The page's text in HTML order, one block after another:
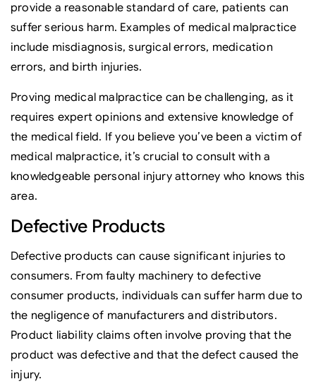
provide a reasonable standard of care, patients can
suffer serious harm. Examples of medical malpractice
include misdiagnosis, surgical errors, medication
errors, and birth injuries.
Proving medical malpractice can be challenging, as it
requires expert opinions and extensive knowledge of
the medical field. If you believe you’ve been a victim of
medical malpractice, it’s crucial to consult with a
knowledgeable personal injury attorney who knows this
area.
Defective Products
Defective products can cause significant injuries to
consumers. From faulty machinery to defective
consumer products, individuals can suffer harm due to
the negligence of manufacturers and distributors.
Product liability claims often involve proving that the
product was defective and that the defect caused the
injury.